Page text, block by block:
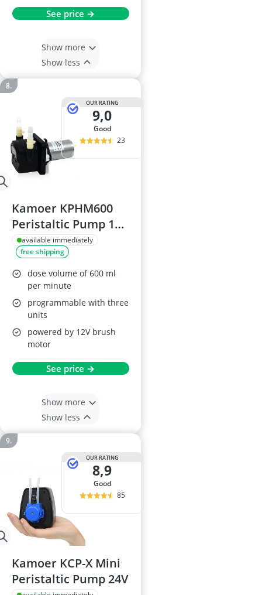
See price →
Show more
Show less
OUR RATING
9,0
good
23
Kamoer KPHM600
Peristaltic Pump 12V
600ml/min
available immediately
free shipping
dose volume of 600 ml
per minute
programmable with three
units
powered by 12V brush
motor
See price →
Show more
Show less
OUR RATING
8,9
good
85
Kamoer KCP-X Mini
Peristaltic Pump 24V